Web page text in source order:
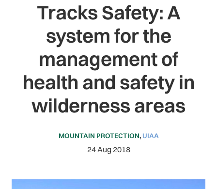
Tracks Safety: A
system for the
management of
health and safety in
wilderness areas
MOUNTAIN PROTECTION, UIAA
24 Aug 2018